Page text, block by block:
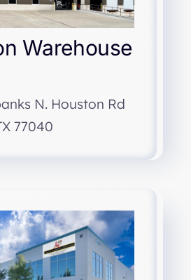
Warehouse
N. Houston Rd
77040